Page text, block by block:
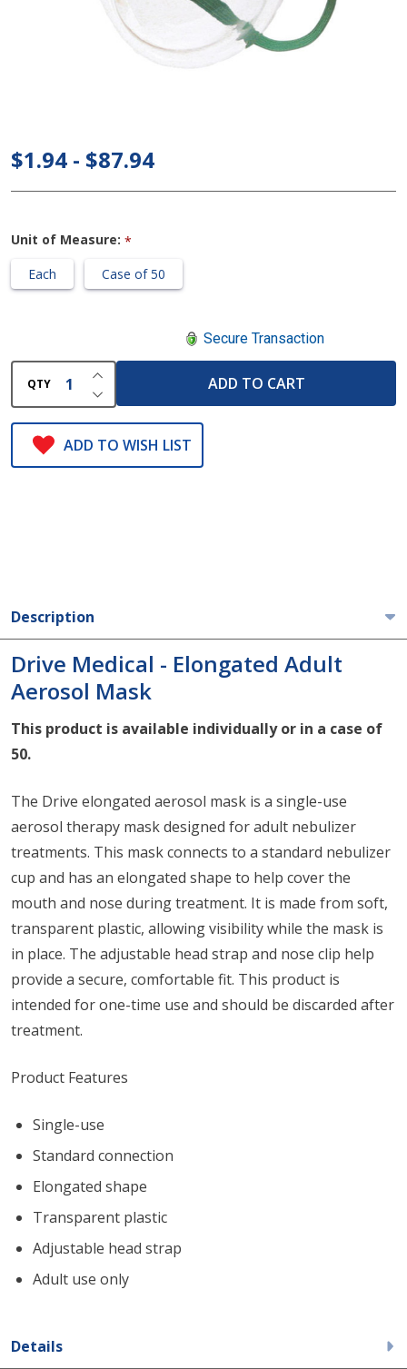
Adult
$1.94 - $87.94
Unit of Measure: *
Each
Case of 50
Secure Transaction
QTY DECREASE QUANTITY OF UNDEFINED
INCREASE QUANTITY OF UNDEFINED
ADD TO CART
ADD TO WISH LIST
Description
Drive Medical - Elongated Adult
Aerosol Mask
This product is available individually or in a case of
50.
The Drive elongated aerosol mask is a single-use
aerosol therapy mask designed for adult nebulizer
treatments. This mask connects to a standard nebulizer
cup and has an elongated shape to help cover the
mouth and nose during treatment. It is made from soft,
transparent plastic, allowing visibility while the mask is
in place. The adjustable head strap and nose clip help
provide a secure, comfortable fit. This product is
intended for one-time use and should be discarded after
treatment.
Product Features
Single-use
Standard connection
Elongated shape
Transparent plastic
Adjustable head strap
Adult use only
Details